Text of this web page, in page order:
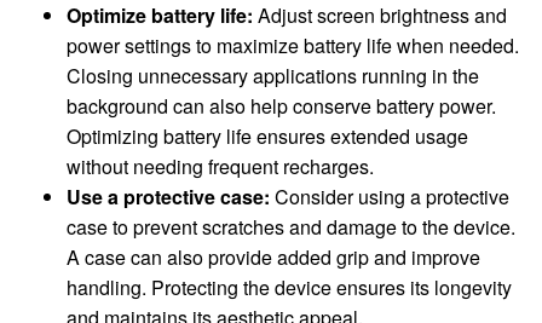
Optimize battery life: Adjust screen brightness and
power settings to maximize battery life when needed.
Closing unnecessary applications running in the
background can also help conserve battery power.
Optimizing battery life ensures extended usage
without needing frequent recharges.
Use a protective case: Consider using a protective
case to prevent scratches and damage to the device.
A case can also provide added grip and improve
handling. Protecting the device ensures its longevity